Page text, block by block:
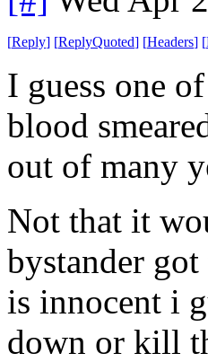
[Reply] [ReplyQuoted] [Headers] [
I guess one
blood
out of many
Not that it
bystander
is innocent i
down or kill